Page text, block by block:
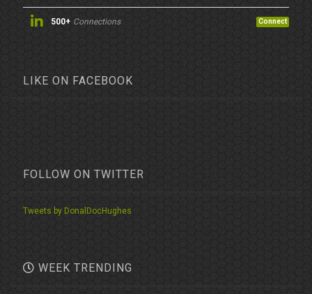
500+ Connections Connect
LIKE ON FACEBOOK
FOLLOW ON TWITTER
Tweets by DonalDocHughes
WEEK TRENDING